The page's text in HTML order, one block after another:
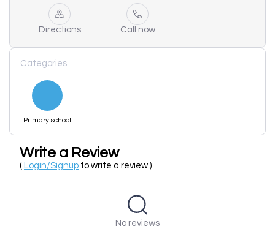
Directions Call now
Categories
Primary school
Write a Review
( Login/Signup to write a review )
No reviews